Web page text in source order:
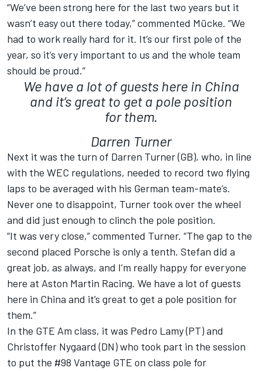
“We’ve been strong here for the last two years but it
wasn’t easy out there today,” commented Mücke. “We
had to work really hard for it. It’s our first pole of the
year, so it’s very important to us and the whole team
should be proud.”
We have a lot of guests here in China
and it’s great to get a pole position
for them.
Darren Turner
Next it was the turn of Darren Turner (GB), who, in line
with the WEC regulations, needed to record two flying
laps to be averaged with his German team-mate’s.
Never one to disappoint, Turner took over the wheel
and did just enough to clinch the pole position.
“It was very close,” commented Turner. “The gap to the
second placed Porsche is only a tenth. Stefan did a
great job, as always, and I’m really happy for everyone
here at Aston Martin Racing. We have a lot of guests
here in China and it’s great to get a pole position for
them.”
In the GTE Am class, it was Pedro Lamy (PT) and
Christoffer Nygaard (DN) who took part in the session
to put the #98 Vantage GTE on class pole for